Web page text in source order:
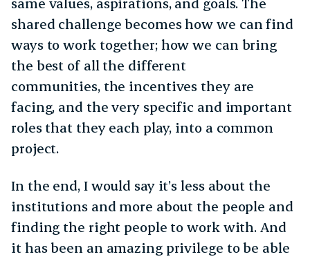
shared challenge becomes how we can find
ways to work together; how we can bring
the best of all the different
communities, the incentives they are
facing, and the very specific and important
roles that they each play, into a common
project.
In the end, I would say it’s less about the
institutions and more about the people and
finding the right people to work with. And
it has been an amazing privilege to be able